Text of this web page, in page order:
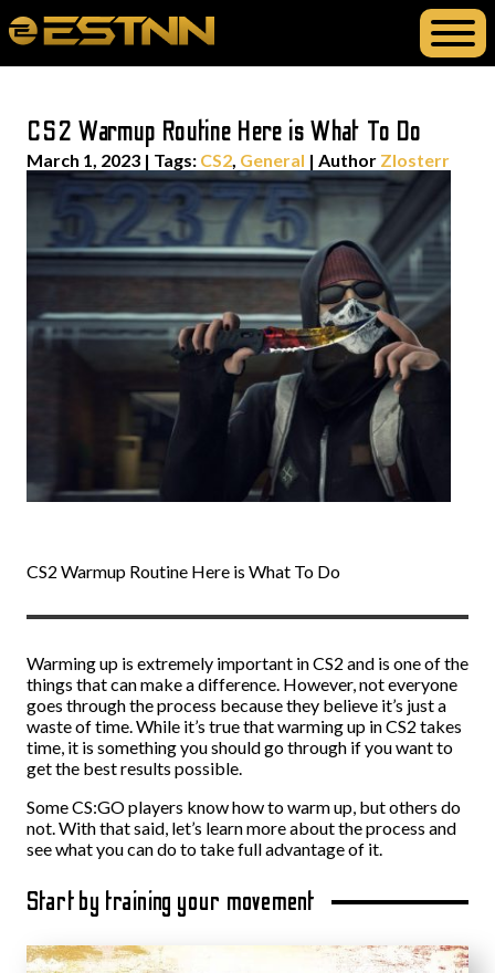
CS2 Warmup Routine Here is What To Do
March 1, 2023 | Tags: CS2, General | Author Zlosterr
CS2 Warmup Routine Here is What To Do
Warming up is extremely important in CS2 and is one of the
things that can make a difference. However, not everyone
goes through the process because they believe it’s just a
waste of time. While it’s true that warming up in CS2 takes
time, it is something you should go through if you want to
get the best results possible.
Some CS:GO players know how to warm up, but others do
not. With that said, let’s learn more about the process and
see what you can do to take full advantage of it.
Start by training your movement